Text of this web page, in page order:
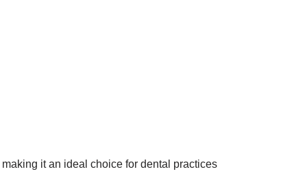
it an ideal choice for dental practices